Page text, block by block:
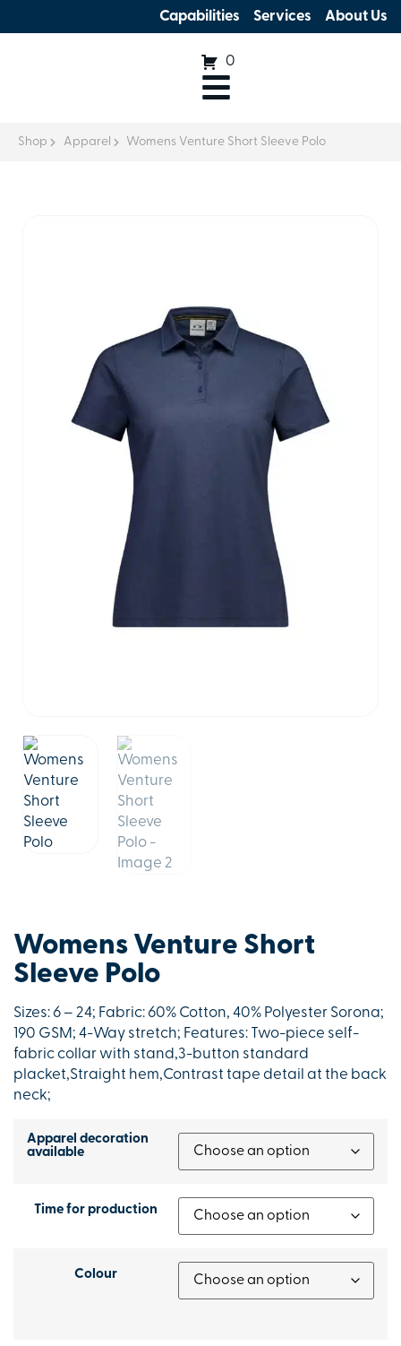
Capabilities Services About Us
0
Shop Apparel Womens Venture Short Sleeve Polo
Womens Venture Short
Sleeve Polo
Sizes: 6 – 24; Fabric: 60% Cotton, 40% Polyester Sorona;
190 GSM; 4-Way stretch; Features: Two-piece self-
fabric collar with stand,3-button standard
placket,Straight hem,Contrast tape detail at the back
neck;
Apparel decoration
available
Time for production
Colour